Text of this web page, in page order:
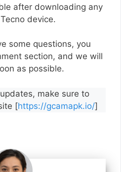
after downloading any
device.
some questions, you
section, and we will
as possible.
make sure to
[https://gcamapk.io/]